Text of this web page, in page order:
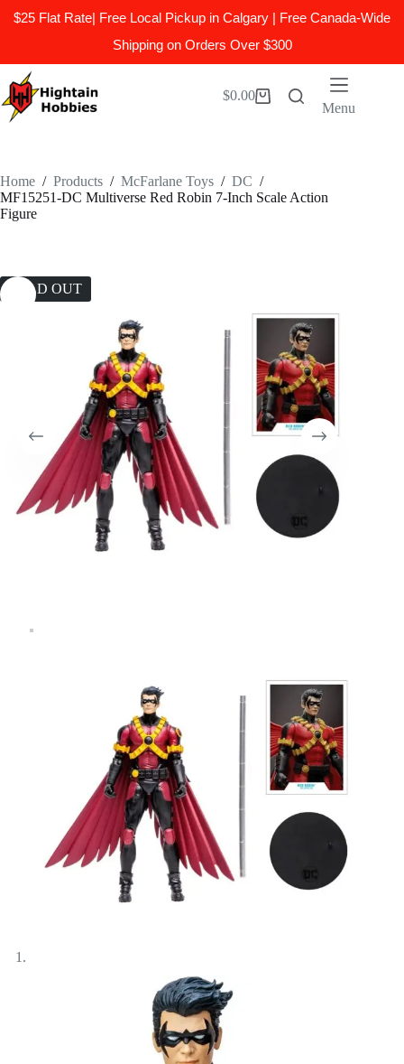
$25 Flat Rate| Free Local Pickup in Calgary | Free Canada-Wide
Shipping on Orders Over $300
to
content
Shopping
$0.00
Menu
Home / Products / McFarlane Toys / DC /
MF15251-DC Multiverse Red Robin 7-Inch Scale Action
Figure
SOLD OUT